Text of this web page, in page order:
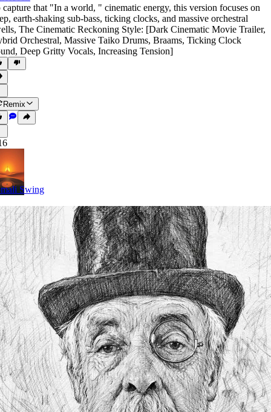
capture that "In a world, " cinematic energy, this version focuses on
, earth-shaking sub-bass, ticking clocks, and massive orchestral
, The Cinematic Reckoning Style: [Dark Cinematic Movie Trailer,
Orchestral, Massive Taiko Drums, Braams, Ticking Clock
, Deep Gritty Vocals, Increasing Tension]
Remix
Swing